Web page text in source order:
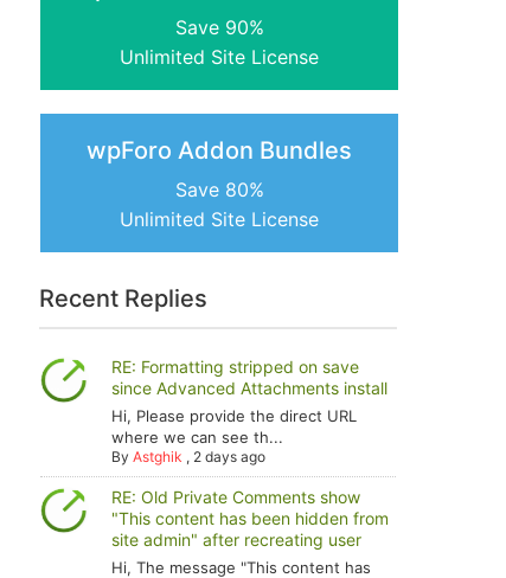
Save 90%
Unlimited Site License
wpForo Addon Bundles
Save 80%
Unlimited Site License
Recent Replies
RE: Formatting stripped on save
since Advanced Attachments install
Hi, Please provide the direct URL
where we can see th...
ByAstghik , 2 days ago
RE: Old Private Comments show
"This content has been hidden from
site admin" after recreating user
Hi, The message "This content has